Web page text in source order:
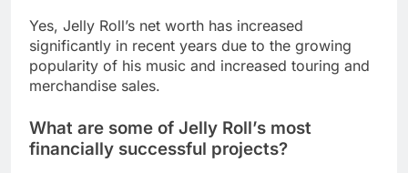
Yes, Jelly Roll’s net worth has increased
significantly in recent years due to the growing
popularity of his music and increased touring and
merchandise sales.
What are some of Jelly Roll’s most
financially successful projects?